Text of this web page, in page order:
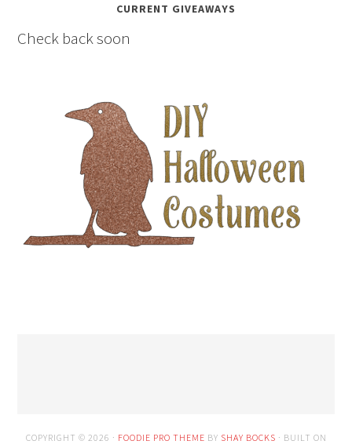
CURRENT GIVEAWAYS
Check back soon
COPYRIGHT © 2026 · FOODIE PRO THEME BY SHAY BOCKS · BUILT ON